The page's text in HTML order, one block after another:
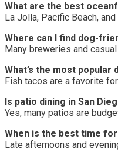
What are the best
La Jolla, Pacific Beach,
Where can I find dog-
Many breweries and
What’s the most
Fish tacos are a favorite
Is patio dining in San
Yes, many patios are
When is the best time
Late afternoons and